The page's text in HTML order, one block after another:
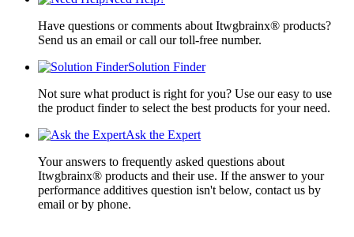
Have questions or comments about Itwgbrainx® products?
Send us an email or call our toll-free number.
Solution Finder
Not sure what product is right for you? Use our easy to use
the product finder to select the best products for your need.
Ask the Expert
Your answers to frequently asked questions about
Itwgbrainx® products and their use. If the answer to your
performance additives question isn't below, contact us by
email or by phone.